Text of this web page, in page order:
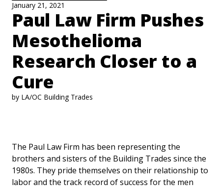
January 21, 2021
Paul Law Firm Pushes
Mesothelioma
Research Closer to a
Cure
by LA/OC Building Trades
The Paul Law Firm has been representing the
brothers and sisters of the Building Trades since the
1980s. They pride themselves on their relationship to
labor and the track record of success for the men